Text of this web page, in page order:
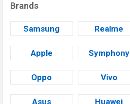
Brands
Samsung Realme
Apple Symphony
Oppo Vivo
Asus Huawei